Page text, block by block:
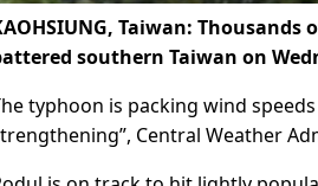
Taiwan:
southern Taiwan on
typhoon is packing wind
Central Weather